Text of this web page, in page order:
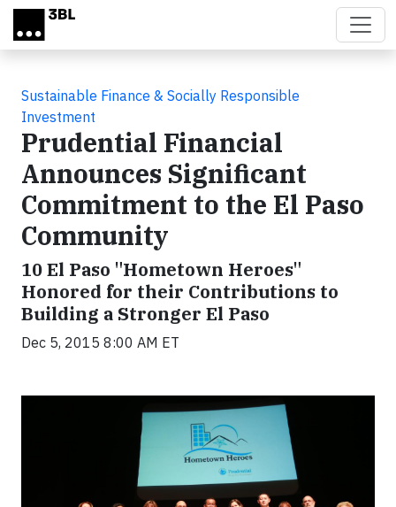
Skip to main content
Sustainable Finance & Socially Responsible
Investment
Prudential Financial
Announces Significant
Commitment to the El Paso
Community
10 El Paso "Hometown Heroes"
Honored for their Contributions to
Building a Stronger El Paso
Dec 5, 2015 8:00 AM ET